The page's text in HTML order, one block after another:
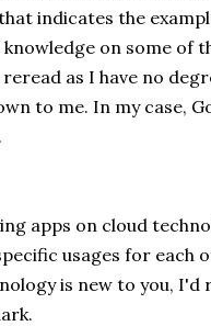
indicates the
on some of
as I have no
to me. In my case,
apps on cloud
usages for each
is new to you,